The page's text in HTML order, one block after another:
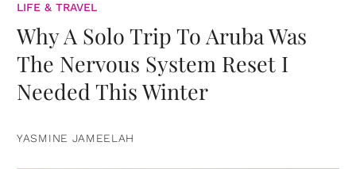
LIFE & TRAVEL
Why A Solo Trip To Aruba Was
The Nervous System Reset I
Needed This Winter
YASMINE JAMEELAH